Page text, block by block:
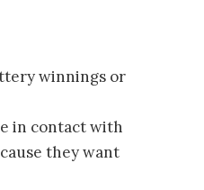
winnings or
in contact with
they want